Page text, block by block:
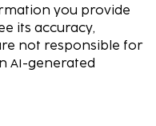
you provide
its accuracy,
not responsible for
AI-generated